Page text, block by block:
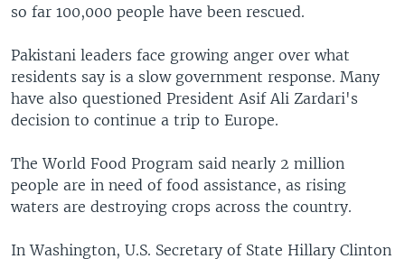
so far 100,000 people have been rescued.
Pakistani leaders face growing anger over what
residents say is a slow government response. Many
have also questioned President Asif Ali Zardari's
decision to continue a trip to Europe.
The World Food Program said nearly 2 million
people are in need of food assistance, as rising
waters are destroying crops across the country.
In Washington, U.S. Secretary of State Hillary Clinton